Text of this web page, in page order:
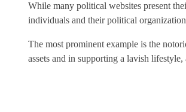
While many political websites present
individuals and their political
The most prominent example is the
assets and in supporting a lavish